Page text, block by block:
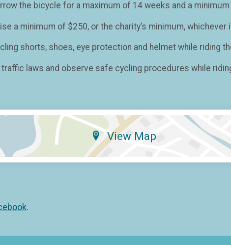
the bicycle for a maximum of 14 weeks and a
minimum of $250, or the charity’s minimum, whichever
shorts, shoes, eye protection and helmet while riding
laws and observe safe cycling procedures while
View Map
.